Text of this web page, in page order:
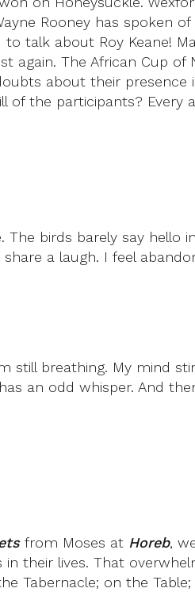
Rooney has spoken
talk about Roy Keane!
The African Cup
about their
the participants? Every
birds barely say hello
a laugh. I feel
still breathing. My mind
an odd whisper. And
from Moses at Horeb,
their lives. That
Tabernacle; on the